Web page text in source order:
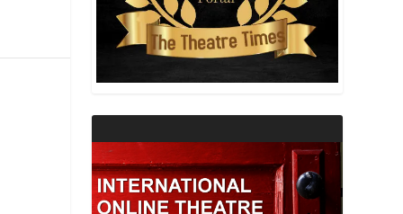
THEATRE AND RELIGION
THEATRE AND SCIENCE